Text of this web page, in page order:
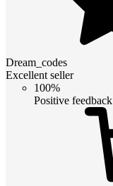
Dream_codes
Excellent seller
100%
Positive feedback